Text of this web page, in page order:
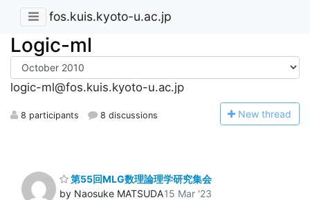
fos.kuis.kyoto-u.ac.jp
Logic-ml
logic-ml@fos.kuis.kyoto-u.ac.jp
8 participants 8 discussions New thread
第55回MLG数理論理学研究集会
by Naosuke MATSUDA15 Mar '23